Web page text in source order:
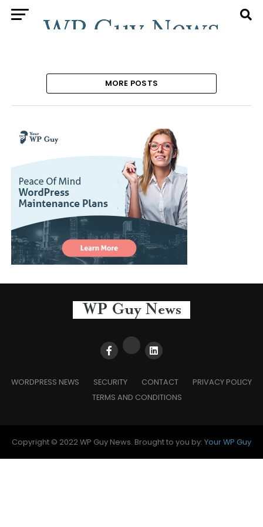
MORE POSTS
WORDPRESS NEWS SECURITY CONTACT
PRIVACY POLICY
TERMS AND CONDITIONS
Copyright © 2022 WP Guy News. Brought to you by: Your WP Guy